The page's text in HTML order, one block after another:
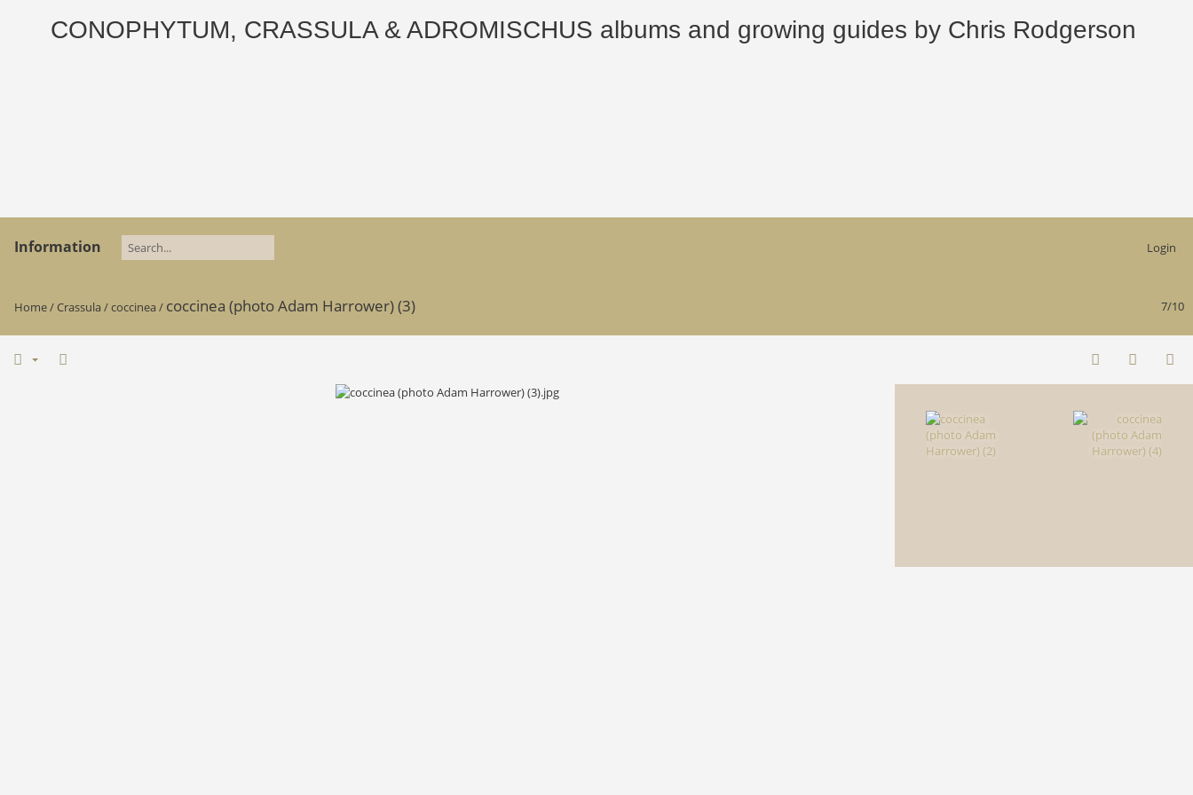
CONOPHYTUM, CRASSULA & ADROMISCHUS albums and growing guides by Chris Rodgerson
Information Login
7/10
Home/Crassula/coccinea/ coccinea (photo Adam Harrower) (3)